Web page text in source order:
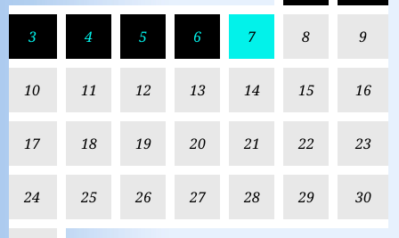
3 4 5 6 7 8 9
10 11 12 13 14 15 16
17 18 19 20 21 22 23
24 25 26 27 28 29 30